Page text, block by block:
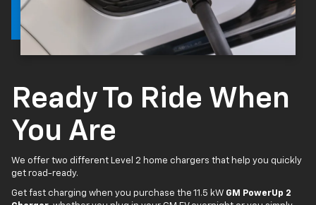
Ready To Ride When
You Are
We offer two different Level 2 home chargers that help you quickly
get road-ready.
Get fast charging when you purchase the 11.5 kW GM PowerUp 2